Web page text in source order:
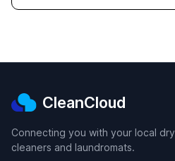
CleanCloud
Connecting you with your local dry
cleaners and laundromats.